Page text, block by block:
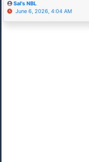
Sal's NBL
June 6, 2026, 4:04 AM